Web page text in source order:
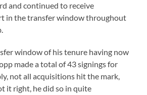
and continued to receive
in the transfer window throughout
window of his tenure having now
made a total of 43 signings for
not all acquisitions hit the mark,
it right, he did so in quite